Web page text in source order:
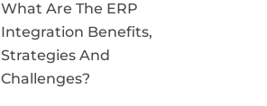
What Are The ERP
Integration Benefits,
Strategies And
Challenges?